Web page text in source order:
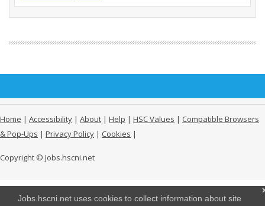
Jobs.hscni.net uses cookies to collect information about site
Home | Accessibility | About | Help | HSC Values | Compatible Browsers
& Pop-Ups | Privacy Policy | Cookies |
Copyright © Jobs.hscni.net